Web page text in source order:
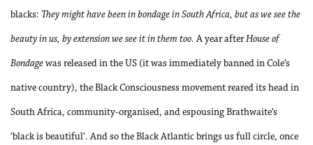
blacks: They might have been in bondage in South Africa, but as we see the
beauty in us, by extension we see it in them too. A year afterHouse of
Bondage was released in the US (it was immediately banned in Cole’s
native country), the Black Consciousness movement reared its head in
South Africa, community-organised, and espousing Brathwaite’s
‘black is beautiful’. And so the Black Atlantic brings us full circle, once